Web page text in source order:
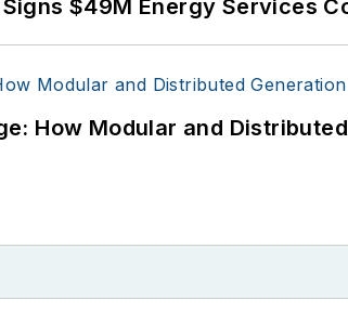
$49M Energy Services
How Modular and